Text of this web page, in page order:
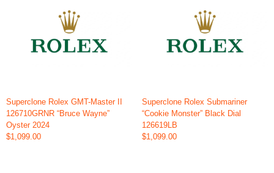
Superclone Rolex GMT-Master II
126710GRNR “Bruce Wayne”
Oyster 2024
$1,099.00
Superclone Rolex Submariner
“Cookie Monster” Black Dial
126619LB
$1,099.00